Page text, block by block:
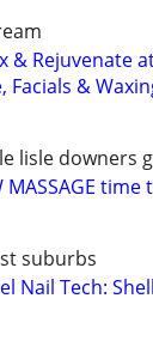
& Rejuvenate
Facials &
lisle downers
MASSAGE
suburbs
Nail Tech: